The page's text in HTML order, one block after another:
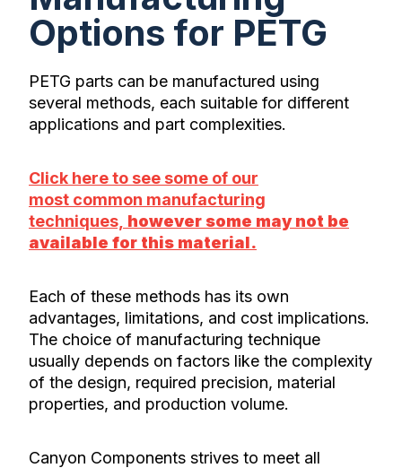
Options for PETG
PETG parts can be manufactured using
several methods, each suitable for different
applications and part complexities.
Click here to see some of our
most common manufacturing
techniques, however some may not be
available for this material.
Each of these methods has its own
advantages, limitations, and cost implications.
The choice of manufacturing technique
usually depends on factors like the complexity
of the design, required precision, material
properties, and production volume.
Canyon Components strives to meet all